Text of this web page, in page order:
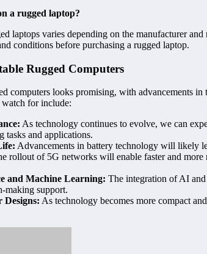
a rugged laptop?
laptops varies depending on the manufacturer
conditions before purchasing a rugged laptop.
Rugged Computers
computers looks promising, with advancements
watch for include:
As technology continues to evolve, we can
tasks and applications.
Advancements in battery technology will likely
rollout of 5G networks will enable faster and
and Machine Learning: The integration of AI
making support.
Designs: As technology becomes more compact